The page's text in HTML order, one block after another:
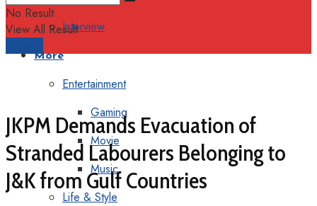
Interview
More
Entertainment
Gaming
Movie
Music
Life & Style
No Result
View All Result
JKPM Demands Evacuation of
Stranded Labourers Belonging to
J&K from Gulf Countries